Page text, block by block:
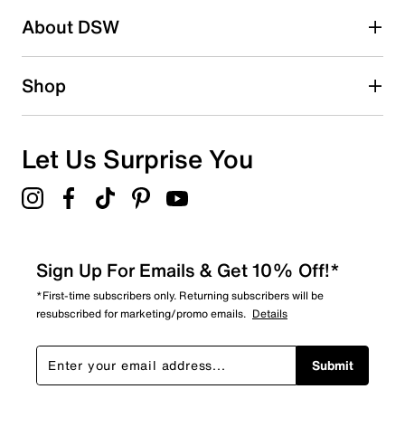
About DSW
Shop
Let Us Surprise You
Sign Up For Emails & Get 10% Off!*
*First-time subscribers only. Returning subscribers will be
resubscribed for marketing/promo emails. Details
Submit